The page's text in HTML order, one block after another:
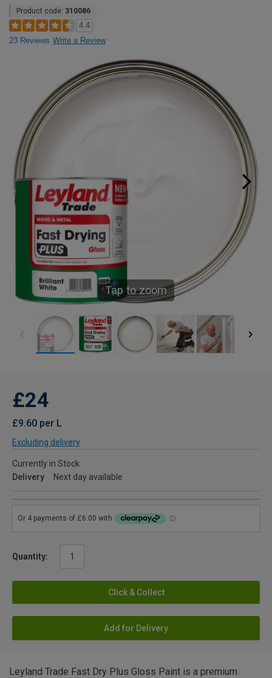
Product code: 310086
4.4
23 Reviews Write a Review
Tap to zoom
£24
£9.60 per L
Excluding delivery
Currently in Stock
Delivery
Next day available
Quantity:
Click & Collect
Add for Delivery
Leyland Trade Fast Dry Plus Gloss Paint is a premium